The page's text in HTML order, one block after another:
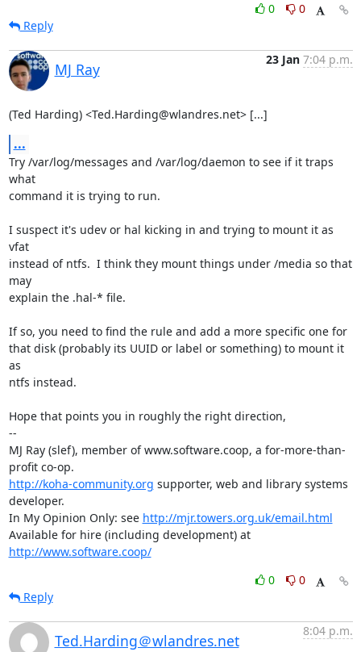
0
0
Reply
MJ Ray
23 Jan 7:04 p.m.
(Ted Harding) <Ted.Harding@wlandres.net> [...]
...
Try /var/log/messages and /var/log/daemon to see if it traps
what
command it is trying to run.
I suspect it's udev or hal kicking in and trying to mount it as
vfat
instead of ntfs.  I think they mount things under /media so that
may
explain the .hal-* file.
If so, you need to find the rule and add a more specific one for
that disk (probably its UUID or label or something) to mount it
as
ntfs instead.
Hope that points you in roughly the right direction,
--
MJ Ray (slef), member of www.software.coop, a for-more-than-
http://koha-community.org supporter, web and library systems
developer.
In My Opinion Only: see http://mjr.towers.org.uk/email.html
Available for hire (including development) at
http://www.software.coop/
0
0
Reply
Ted.Harding＠wlandres.net
8:04 p.m.